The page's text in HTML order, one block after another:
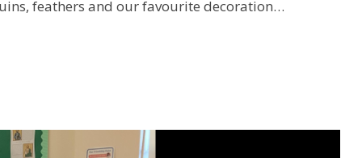
feathers and our favourite decoration…